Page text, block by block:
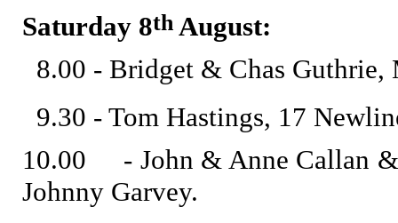
Saturday 8th August:
8.00 - Bridget & Chas Guthrie,
9.30 - Tom Hastings, 17
10.00 - John & Anne Callan
Johnny Garvey.